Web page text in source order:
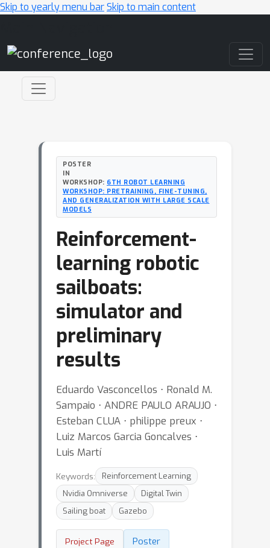
Skip to yearly menu barSkip to main content
POSTER
IN
WORKSHOP: 6TH ROBOT LEARNING
WORKSHOP: PRETRAINING, FINE-TUNING,
AND GENERALIZATION WITH LARGE SCALE
MODELS
Reinforcement-
learning robotic
sailboats:
simulator and
preliminary
results
Eduardo Vasconcellos ⋅ Ronald M.
Sampaio ⋅ ANDRE PAULO ARAUJO ⋅
Esteban CLUA ⋅ philippe preux ⋅
Luiz Marcos Garcia Goncalves ⋅
Luis Martí
Keywords:
Reinforcement Learning
Nvidia Omniverse
Digital Twin
Sailing boat
Gazebo
Project Page
Poster